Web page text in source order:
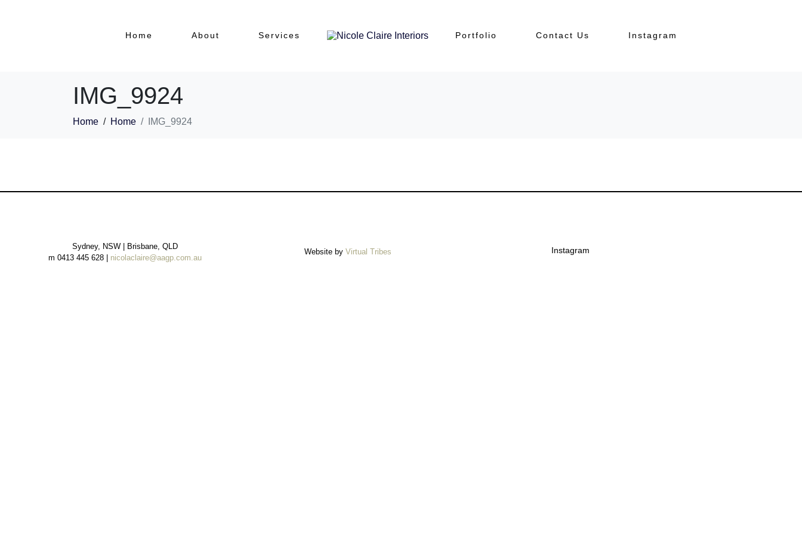
Home About Services Portfolio Contact Us Instagram
IMG_9924
Home Home IMG_9924
Sydney, NSW | Brisbane, QLD
m 0413 445 628 |
nicolaclaire@aagp.com.au
Website by Virtual Tribes Instagram